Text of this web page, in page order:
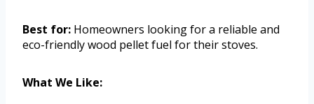
Best for: Homeowners looking for a reliable and
eco-friendly wood pellet fuel for their stoves.
What We Like: